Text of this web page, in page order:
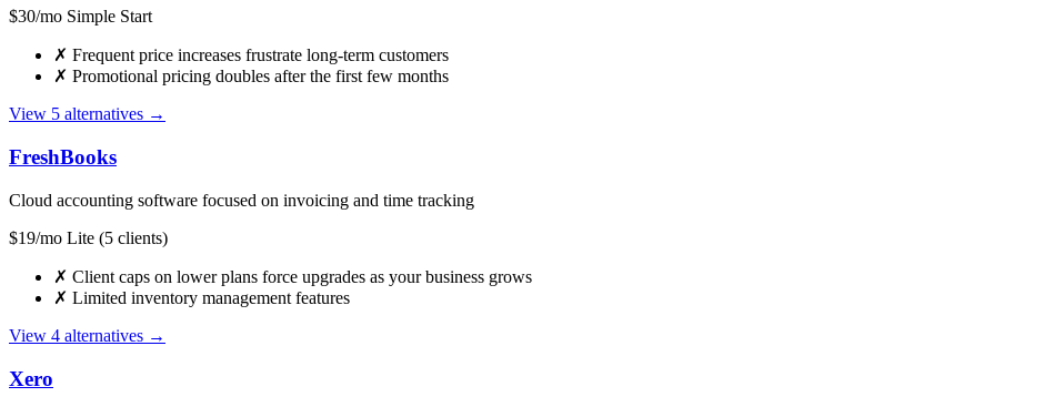
$30/mo Simple Start
✗ Frequent price increases frustrate long-term customers
✗ Promotional pricing doubles after the first few months
View 5 alternatives →
FreshBooks
Cloud accounting software focused on invoicing and time tracking
$19/mo Lite (5 clients)
✗ Client caps on lower plans force upgrades as your business grows
✗ Limited inventory management features
View 4 alternatives →
Xero